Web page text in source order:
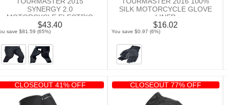
SYNERGY 2.0
MOTORCYCLE ELECTRIC
CHAP LINER
$43.40
save $81.59 (65%)
SILK MOTORCYCLE GLOVE
LINER
$16.02
You save $0.97 (6%)
CLOSEOUT 41% OFF CLOSEOUT 77% OFF